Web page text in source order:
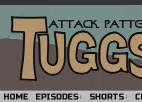
HOME EPISODES ↓ SHORTS ↓